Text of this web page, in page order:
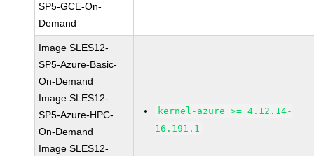
SP5-GCE-On-
Demand
Image SLES12-
SP5-Azure-Basic-
On-Demand
Image SLES12-
SP5-Azure-HPC-
On-Demand
Image SLES12-
kernel-azure >= 4.12.14-
16.191.1